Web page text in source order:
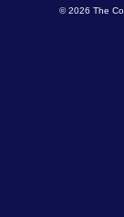
© 2026 The